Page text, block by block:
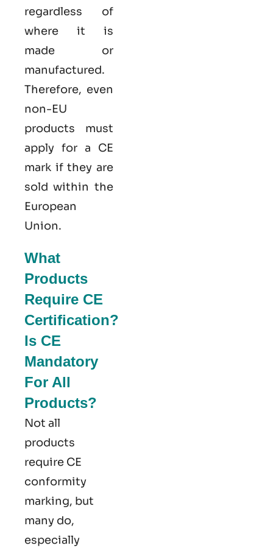
regardless of
where it is
made or
manufactured.
Therefore, even
non-EU
products must
apply for a CE
mark if they are
sold within the
European
Union.
What
Products
Require CE
Certification?
Is CE
Mandatory
For All
Products?
Not all
products
require CE
conformity
marking​, but
many do,
especially